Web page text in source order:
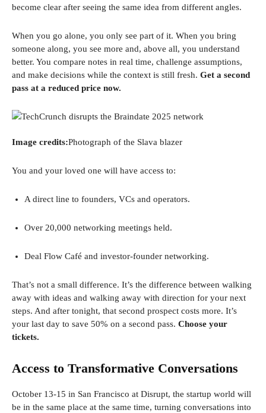
become clear after seeing the same idea from different angles.
When you go alone, you only see part of it. When you bring
someone along, you see more and, above all, you understand
better. You compare notes in real time, challenge assumptions,
and make decisions while the context is still fresh. Get a second
pass at a reduced price now.
Image credits:Photograph of the Slava blazer
You and your loved one will have access to:
A direct line to founders, VCs and operators.
Over 20,000 networking meetings held.
Deal Flow Café and investor-founder networking.
That’s not a small difference. It’s the difference between walking
away with ideas and walking away with direction for your next
steps. And after tonight, that second prospect costs more. It’s
your last day to save 50% on a second pass. Choose your
tickets.
Access to Transformative Conversations
October 13-15 in San Francisco at Disrupt, the startup world will
be in the same place at the same time, turning conversations into